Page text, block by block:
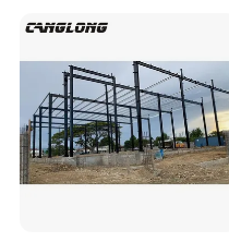
Building Construction